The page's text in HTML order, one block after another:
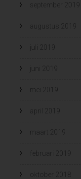
september 2019
augustus 2019
juli 2019
juni 2019
mei 2019
april 2019
maart 2019
februari 2019
oktober 2018